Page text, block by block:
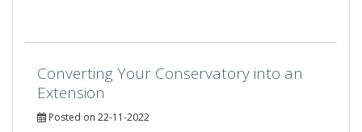
Converting Your Conservatory into an
Extension
Posted on 22-11-2022